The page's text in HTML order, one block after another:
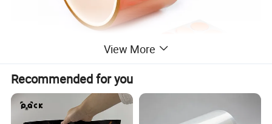
View More
Recommended for you